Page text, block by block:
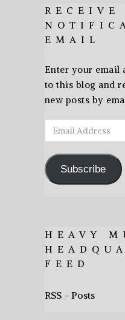
RECEIVE
EMAIL
Enter your email
to this blog and
new posts by
Email
Address
Subscribe
HEAVY
FEED
RSS - Posts